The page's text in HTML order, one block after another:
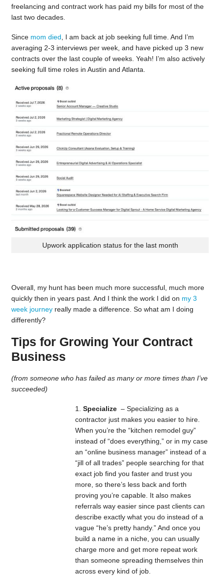
freelancing and contract work has paid my bills for most of the
last two decades.
Since mom died , I am back at job seeking full time. And I’m
averaging 2-3 interviews per week, and have picked up 3 new
contracts over the last couple of weeks. Yeah! I’m also actively
seeking full time roles in Austin and Atlanta.
Upwork application status for the last month
Overall, my hunt has been much more successful, much more
quickly then in years past. And I think the work I did on my 3
week journeyreally made a difference. So what am I doing
differently?
Tips for Growing Your Contract
Business
(from someone who has failed as many or more times than I’ve
succeeded)
Specialize – Specializing as a
contractor just makes you easier to hire.
When you’re the “kitchen remodel guy”
instead of “does everything,” or in my case
an “online business manager” instead of a
“jill of all trades” people searching for that
exact job find you faster and trust you
more, so there’s less back and forth
proving you’re capable. It also makes
referrals way easier since past clients can
describe exactly what you do instead of a
vague “he’s pretty handy.” And once you
build a name in a niche, you can usually
charge more and get more repeat work
than someone spreading themselves thin
across every kind of job.